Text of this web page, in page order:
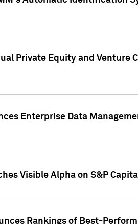
Private Equity and
Enterprise Data
Visible Alpha on S&P
Rankings of Best-